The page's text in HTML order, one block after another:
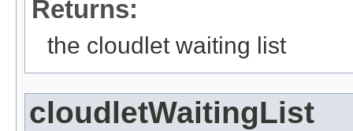
Returns:
the cloudlet waiting list
cloudletWaitingList